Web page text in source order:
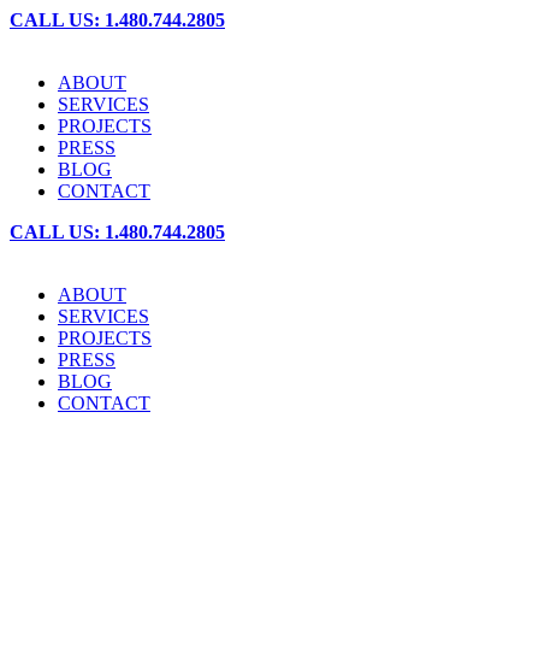
CALL US: 1.480.744.2805
ABOUT
SERVICES
PROJECTS
PRESS
BLOG
CONTACT
CALL US: 1.480.744.2805
ABOUT
SERVICES
PROJECTS
PRESS
BLOG
CONTACT